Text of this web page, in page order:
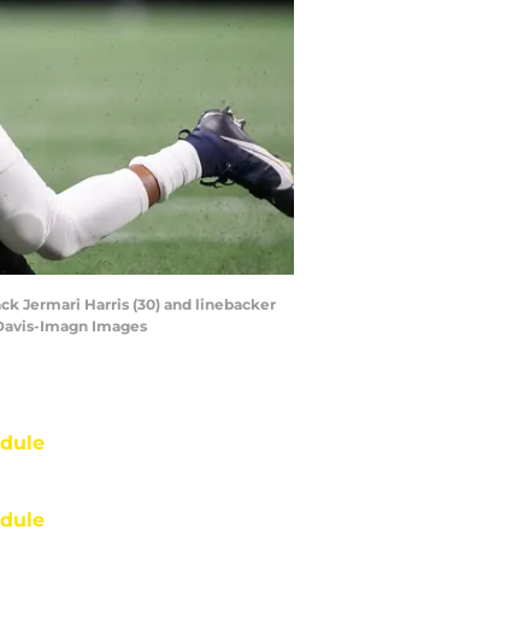
Jermari Harris (30) and linebacker
Imagn Images